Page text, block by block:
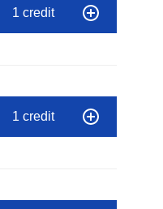
1 credit
1 credit